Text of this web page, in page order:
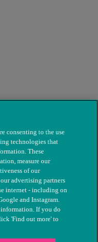
Registered charity
consenting to the use
technologies that
These
measure our
of our
advertising partners
internet - including on
and Instagram.
If you do
'Find out more' to